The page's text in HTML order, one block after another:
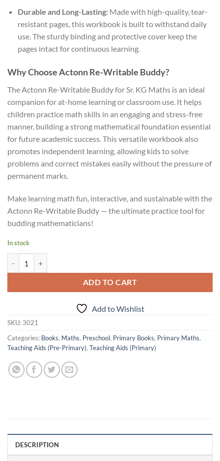
Durable and Long-Lasting:Made with high-quality, tear-
resistant pages, this workbook is built to withstand daily
use. The sturdy binding and protective cover keep the
pages intact for continuous learning.
Why Choose Actonn Re-Writable Buddy?
The Actonn Re-Writable Buddy for Sr. KG Maths is an ideal
companion for at-home learning or classroom use. It helps
children practice math skills in an engaging and stress-free
manner, building a strong mathematical foundation essential
for future academic success. This versatile workbook also
promotes independent learning, allowing kids to solve
problems and correct mistakes easily without the pressure of
permanent marks.
Make learning math fun, interactive, and sustainable with the
Actonn Re-Writable Buddy — the ultimate practice tool for
budding mathematicians!
In stock
ADD TO CART
Add to Wishlist
SKU: 3021
Categories: Books, Maths, Preschool, Primary Books, Primary Maths,
Teaching Aids (Pre-Primary), Teaching Aids (Primary)
DESCRIPTION